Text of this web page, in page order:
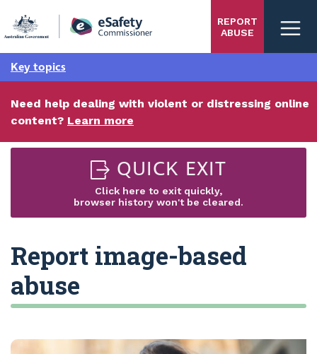
main
REPORT
ABUSE
Key topics
Need help dealing with violent or distressing online
content? Learn more
QUICK EXIT
Click here to exit quickly,
browser history won't be cleared.
Report image-based
abuse